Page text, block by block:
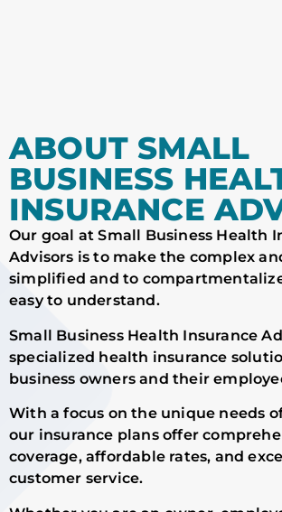
ABOUT SMALL
BUSINESS
INSURANCE
Our goal at Small Business Health
Advisors is to make the complex
simplified and to
easy to understand.
Small Business Health Insurance
specialized health insurance
business owners and their
With a focus on the unique needs
our insurance plans offer
coverage, affordable rates, and
customer service.